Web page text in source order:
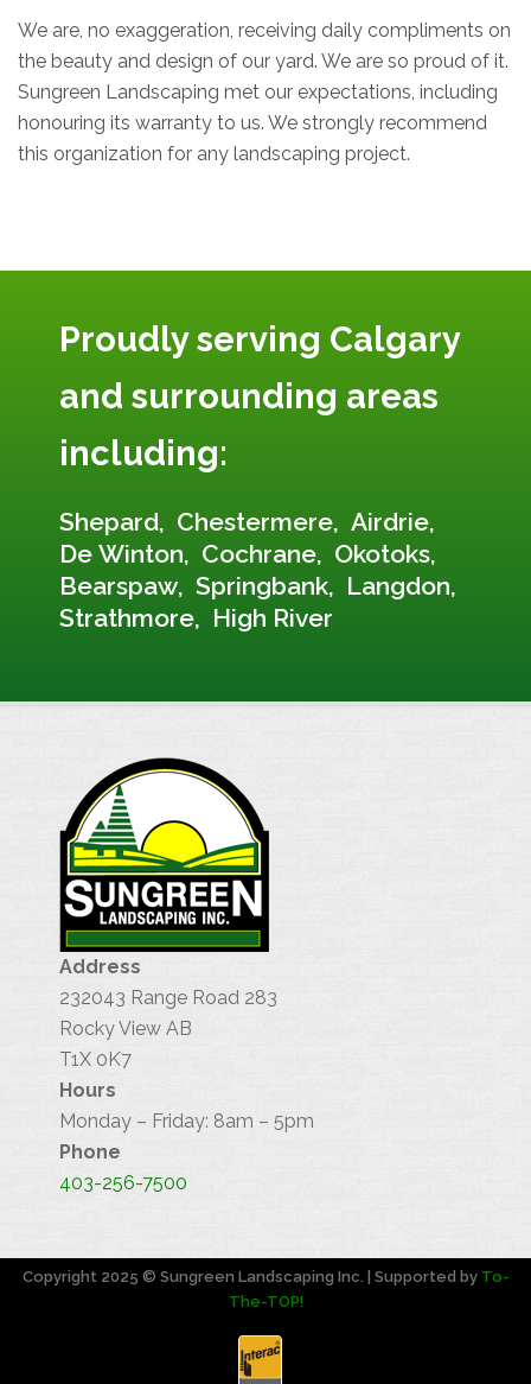
We are, no exaggeration, receiving daily compliments on
the beauty and design of our yard. We are so proud of it.
Sungreen Landscaping met our expectations, including
honouring its warranty to us. We strongly recommend
this organization for any landscaping project.
Proudly serving Calgary
and surrounding areas
including:
Shepard Chestermere Airdrie
De Winton
Cochrane
Okotoks
Bearspaw Springbank
Langdon
Strathmore
High River
Address
232043 Range Road 283
Rocky View AB
T1X 0K7
Hours
Monday – Friday: 8am – 5pm
Phone
403-256-7500
Copyright 2025 © Sungreen Landscaping Inc. | Supported by To-
The-TOP!